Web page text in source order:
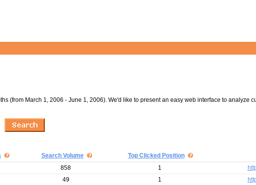
(from March 1, 2006 - June 1, 2006). We'd like to present an easy web interface to analyze
Search Volume Top Clicked Position
858 1
49 1